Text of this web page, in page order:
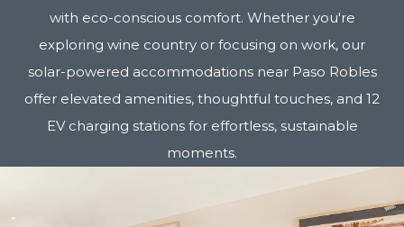
with eco-conscious comfort. Whether you're
exploring wine country or focusing on work, our
solar-powered accommodations near Paso Robles
offer elevated amenities, thoughtful touches, and 12
EV charging stations for effortless, sustainable
moments.